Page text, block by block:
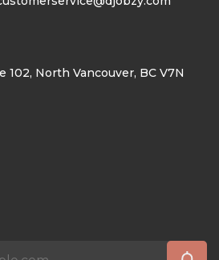
102, North Vancouver, BC V7N